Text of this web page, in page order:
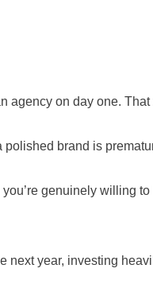
agency on day one.
polished brand is
genuinely willing
next year, investing